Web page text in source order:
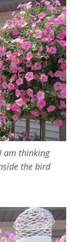
am thinking
the bird